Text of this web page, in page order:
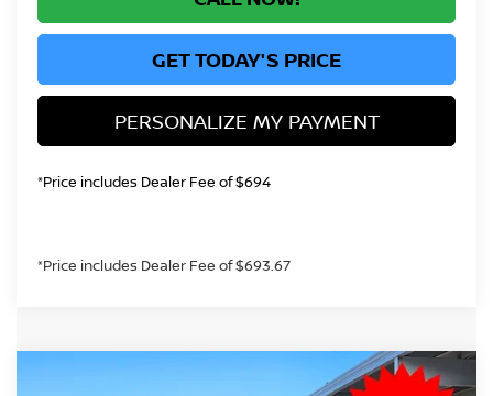
GET TODAY'S PRICE
PERSONALIZE MY PAYMENT
*Price includes Dealer Fee of $694
*Price includes Dealer Fee of $693.67